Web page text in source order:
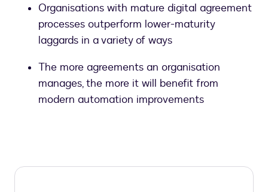
Organisations with mature digital agreement
processes outperform lower-maturity
laggards in a variety of ways
The more agreements an organisation
manages, the more it will benefit from
modern automation improvements